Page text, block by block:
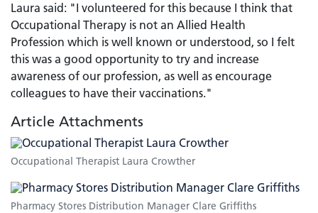
Laura said: "I volunteered for this because I think that
Occupational Therapy is not an Allied Health
Profession which is well known or understood, so I felt
this was a good opportunity to try and increase
awareness of our profession, as well as encourage
colleagues to have their vaccinations."
Article Attachments
Occupational Therapist Laura Crowther
Pharmacy Stores Distribution Manager Clare Griffiths